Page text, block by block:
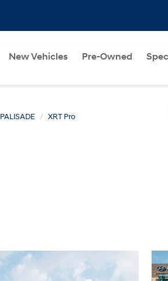
New Vehicles Pre-Owned
PALISADE XRT Pro